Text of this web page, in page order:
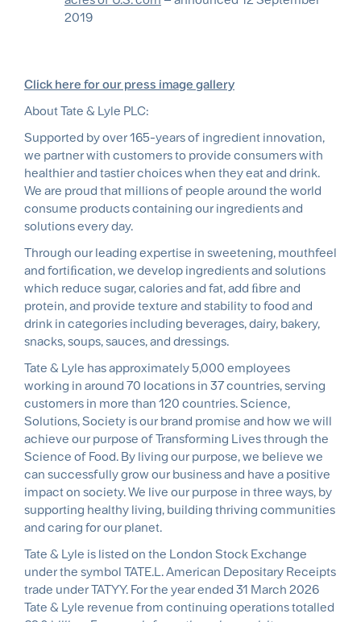
2019
Click here for our press image gallery
About Tate & Lyle PLC:
Supported by over 165-years of ingredient innovation,
we partner with customers to provide consumers with
healthier and tastier choices when they eat and drink.
We are proud that millions of people around the world
consume products containing our ingredients and
solutions every day.
Through our leading expertise in sweetening, mouthfeel
and fortiﬁcation, we develop ingredients and solutions
which reduce sugar, calories and fat, add ﬁbre and
protein, and provide texture and stability to food and
drink in categories including beverages, dairy, bakery,
snacks, soups, sauces, and dressings.
Tate & Lyle has approximately 5,000 employees
working in around 70 locations in 37 countries, serving
customers in more than 120 countries. Science,
Solutions, Society is our brand promise and how we will
achieve our purpose of Transforming Lives through the
Science of Food. By living our purpose, we believe we
can successfully grow our business and have a positive
impact on society. We live our purpose in three ways, by
supporting healthy living, building thriving communities
and caring for our planet.
Tate & Lyle is listed on the London Stock Exchange
under the symbol TATE.L. American Depositary Receipts
trade under TATYY. For the year ended 31 March 2026
Tate & Lyle revenue from continuing operations totalled